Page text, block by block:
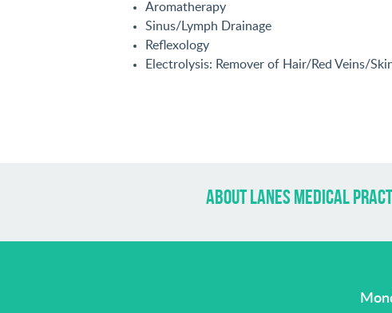
Aromatherapy
Sinus/Lymph Drainage
Reflexology
Electrolysis: Remover of Hair/Red Veins/
about lanes medical